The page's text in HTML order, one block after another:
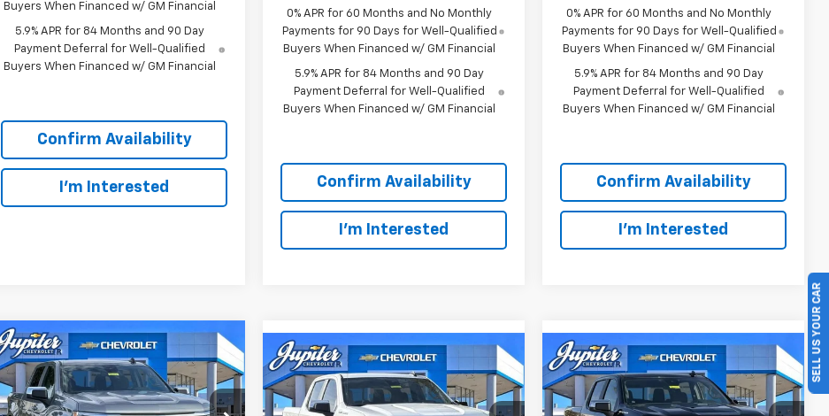
Buyers When Financed w/ GM Financial
5.9% APR for 84 Months and 90 Day
Payment Deferral for Well-Qualified
Buyers When Financed w/ GM Financial
Confirm Availability
I'm Interested
0% APR for 60 Months and No Monthly
Payments for 90 Days for Well-Qualified
Buyers When Financed w/ GM Financial
5.9% APR for 84 Months and 90 Day
Payment Deferral for Well-Qualified
Buyers When Financed w/ GM Financial
Confirm Availability
I'm Interested
0% APR for 60 Months and No Monthly
Payments for 90 Days for Well-Qualified
Buyers When Financed w/ GM Financial
5.9% APR for 84 Months and 90 Day
Payment Deferral for Well-Qualified
Buyers When Financed w/ GM Financial
Confirm Availability
I'm Interested
$12,813
SAVINGS
$47,572
PRICE AFTER
REBATES
Compare Vehicle
$12,791
SAVINGS
$45,343
PRICE AFTER
REBATES
Compare Vehicle
$12,757
SAVINGS
$45,038
PRICE AFTER
REBATES
Compare Vehicle SELL US YOUR CAR